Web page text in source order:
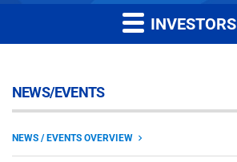
INVESTORS
NEWS/EVENTS
NEWS / EVENTS OVERVIEW